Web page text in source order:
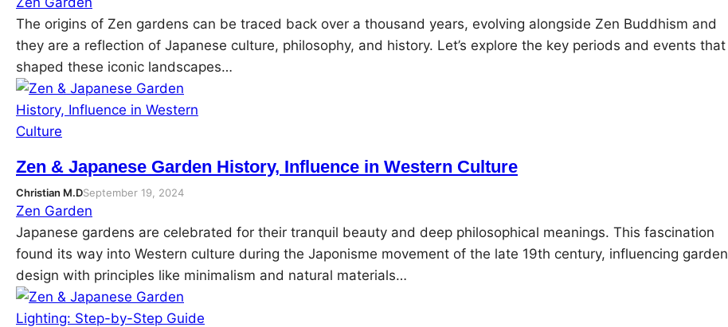
The origins of Zen gardens can be traced back over a thousand years, evolving alongside Zen Buddhism and
they are a reflection of Japanese culture, philosophy, and history. Let’s explore the key periods and events that
shaped these iconic landscapes…
Zen & Japanese Garden History, Influence in Western Culture
Christian M.DSeptember 19, 2024
Zen Garden
Japanese gardens are celebrated for their tranquil beauty and deep philosophical meanings. This fascination
found its way into Western culture during the Japonisme movement of the late 19th century, influencing garden
design with principles like minimalism and natural materials…